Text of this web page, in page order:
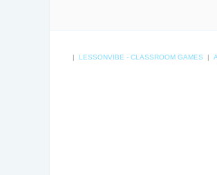
| LESSONVIBE - CLASSROOM GAMES |